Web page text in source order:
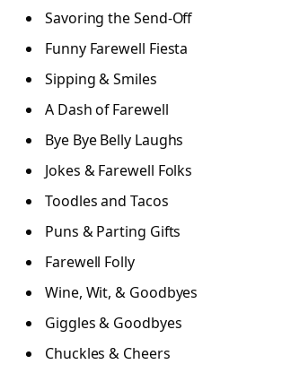
Savoring the Send-Off
Funny Farewell Fiesta
Sipping & Smiles
A Dash of Farewell
Bye Bye Belly Laughs
Jokes & Farewell Folks
Toodles and Tacos
Puns & Parting Gifts
Farewell Folly
Wine, Wit, & Goodbyes
Giggles & Goodbyes
Chuckles & Cheers